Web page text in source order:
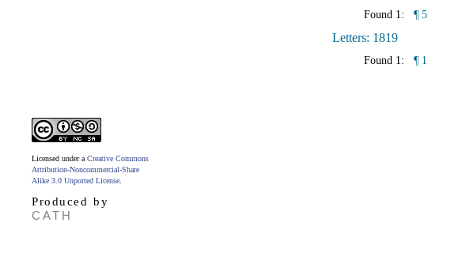
Licensed under a Creative Commons
Attribution-Noncommercial-Share
Alike 3.0 Unported License
Produced by
CATH
Found 1: ¶ 5
Letters: 1819
Found 1: ¶ 1